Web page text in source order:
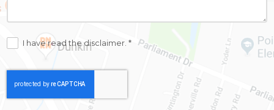
I have read the disclaimer. *